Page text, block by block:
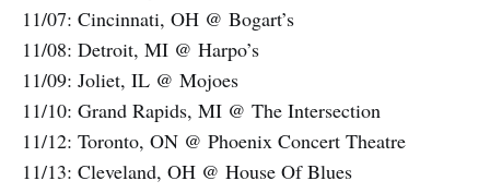
11/07: Cincinnati, OH @ Bogart’s
11/08: Detroit, MI @ Harpo’s
11/09: Joliet, IL @ Mojoes
11/10: Grand Rapids, MI @ The Intersection
11/12: Toronto, ON @ Phoenix Concert Theatre
11/13: Cleveland, OH @ House Of Blues